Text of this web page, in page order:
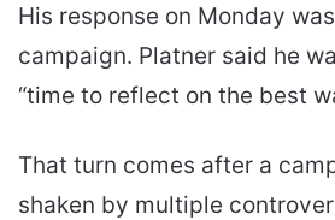
His response on Monday
campaign. Platner said he
“time to reflect on the best
That turn comes after a
shaken by multiple